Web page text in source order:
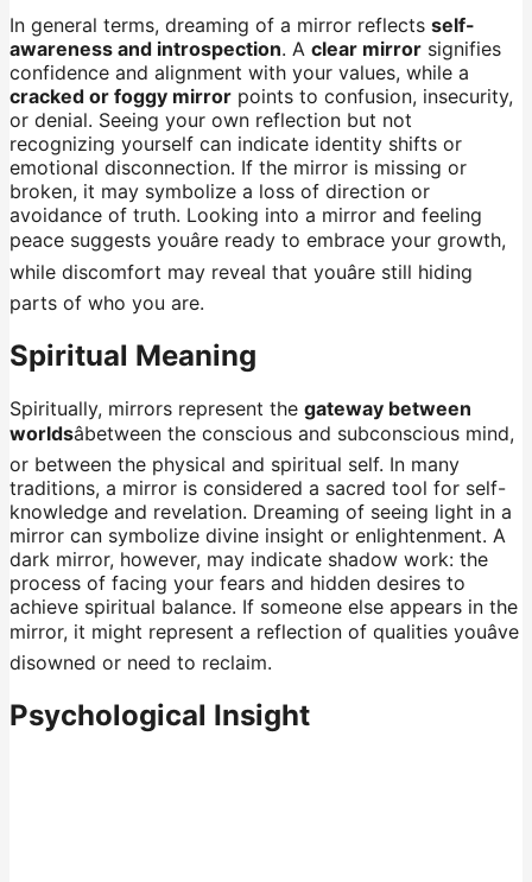
In general terms, dreaming of a mirror reflects self-
awareness and introspection. A clear mirror signifies
confidence and alignment with your values, while a
cracked or foggy mirror points to confusion, insecurity,
or denial. Seeing your own reflection but not
recognizing yourself can indicate identity shifts or
emotional disconnection. If the mirror is missing or
broken, it may symbolize a loss of direction or
avoidance of truth. Looking into a mirror and feeling
peace suggests youâre ready to embrace your growth,
while discomfort may reveal that youâre still hiding
parts of who you are.
Spiritual Meaning
Spiritually, mirrors represent the gateway between
worldsâbetween the conscious and subconscious mind,
or between the physical and spiritual self. In many
traditions, a mirror is considered a sacred tool for self-
knowledge and revelation. Dreaming of seeing light in a
mirror can symbolize divine insight or enlightenment. A
dark mirror, however, may indicate shadow work: the
process of facing your fears and hidden desires to
achieve spiritual balance. If someone else appears in the
mirror, it might represent a reflection of qualities youâve
disowned or need to reclaim.
Psychological Insight